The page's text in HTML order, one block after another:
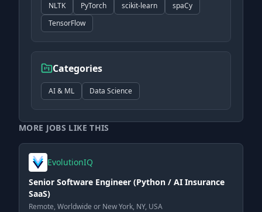
NLTK PyTorch scikit-learn
spaCy
TensorFlow
Categories
AI & ML Data Science
MORE JOBS LIKE THIS
EvolutionIQ
Senior Software Engineer (Python / AI Insurance
SaaS)
Remote, Worldwide or New York, NY, USA